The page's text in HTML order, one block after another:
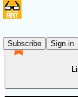
Subscribe
Sign in